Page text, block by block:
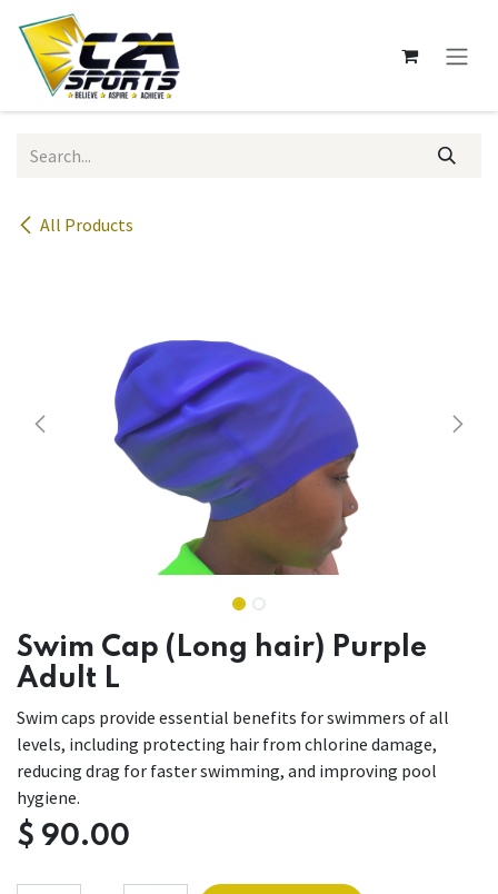
Skip to Content
All Products
Swim Cap (Long hair) Purple
Adult L
Swim caps provide essential benefits for swimmers of all
levels, including protecting hair from chlorine damage,
reducing drag for faster swimming, and improving pool
hygiene.
$ 90.00